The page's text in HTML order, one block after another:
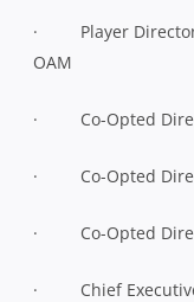
· Player Director –
OAM
· Co-Opted
· Co-Opted
· Co-Opted
· Chief Executive